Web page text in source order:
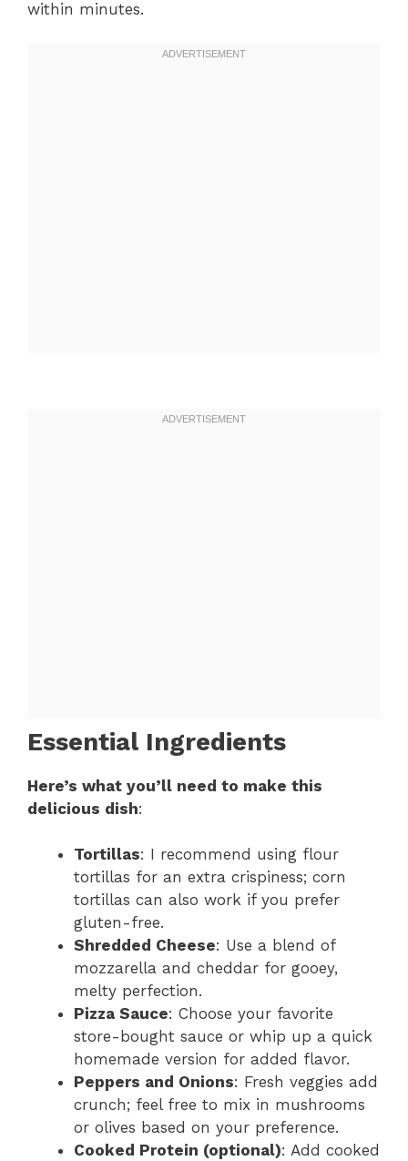
within minutes.
Essential Ingredients
Here’s what you’ll need to make this
delicious dish:
Tortillas: I recommend using flour
tortillas for an extra crispiness; corn
tortillas can also work if you prefer
gluten-free.
Shredded Cheese: Use a blend of
mozzarella and cheddar for gooey,
melty perfection.
Pizza Sauce: Choose your favorite
store-bought sauce or whip up a quick
homemade version for added flavor.
Peppers and Onions: Fresh veggies add
crunch; feel free to mix in mushrooms
or olives based on your preference.
Cooked Protein (optional): Add cooked